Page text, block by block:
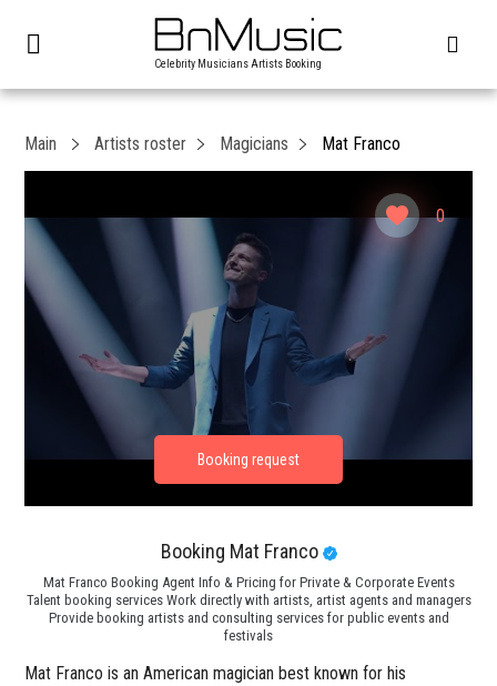
Celebrity Musicians Artists Booking
0
Main Artists roster Magicians Mat Franco
Booking Mat Franco
Mat Franco Booking Agent Info & Pricing for Private & Corporate Events
Talent booking services Work directly with artists, artist agents and managers
Provide booking artists and consulting services for public events and
festivals
Mat Franco is an American magician best known for his